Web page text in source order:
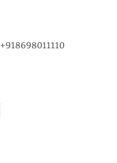
+918698011110